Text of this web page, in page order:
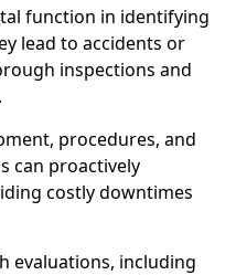
function in identifying
lead to accidents or
inspections and
procedures, and
can proactively
costly downtimes
evaluations, including